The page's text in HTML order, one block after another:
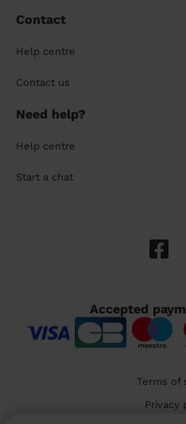
Contact
Help centre
Contact us
Need help?
Help centre
Start a chat
Accepted
Terms of
Privacy